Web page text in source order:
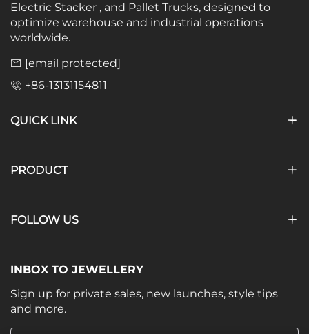
Electric Stacker , and Pallet Trucks, designed to
optimize warehouse and industrial operations
worldwide.
[email protected]
+86-13131154811
QUICK LINK
PRODUCT
FOLLOW US
INBOX TO JEWELLERY
Sign up for private sales, new launches, style tips
and more.